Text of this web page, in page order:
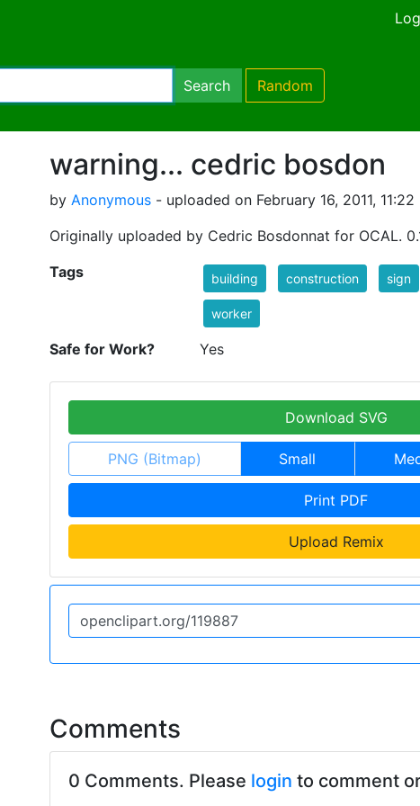
Search Random
warning... cedric bosdon
by Anonymous - uploaded on February 16, 2011, 11:22
Originally uploaded by Cedric Bosdonnat for OCAL.
Tags building construction sign
worker
Safe for Work? Yes
Download SVG
PNG (Bitmap) Small
Print PDF
Upload Remix
Comments
0 Comments. Please login to comment